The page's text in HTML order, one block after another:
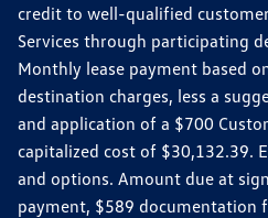
credit to well-qualified
Services through participating
Monthly lease payment based
destination charges, less a
and application of a $700
capitalized cost of $30,132.39.
and options. Amount due at
payment, $589 documentation